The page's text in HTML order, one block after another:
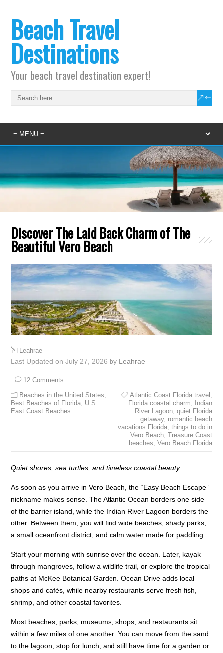
Beach Travel
Destinations
Your beach travel destination expert!
Discover The Laid Back Charm of The
Beautiful Vero Beach
Leahrae
Last Updated on July 27, 2026 by Leahrae
12 Comments
Beaches in the United States,
Best Beaches of Florida, U.S.
East Coast Beaches
Atlantic Coast Florida travel ,
Florida coastal charm,
Indian
River Lagoon, quiet Florida
getaway, romantic beach
vacations Florida, things to do in
Vero Beach, Treasure Coast
beaches, Vero Beach Florida
Quiet shores, sea turtles, and timeless coastal beauty.
As soon as you arrive in Vero Beach, the “Easy Beach Escape”
nickname makes sense. The Atlantic Ocean borders one side
of the barrier island, while the Indian River Lagoon borders the
other. Between them, you will find wide beaches, shady parks,
a small oceanfront district, and calm water made for paddling.
Start your morning with sunrise over the ocean. Later, kayak
through mangroves, follow a wildlife trail, or explore the tropical
paths at McKee Botanical Garden. Ocean Drive adds local
shops and cafés, while nearby restaurants serve fresh fish,
shrimp, and other coastal favorites.
Most beaches, parks, museums, shops, and restaurants sit
within a few miles of one another. You can move from the sand
to the lagoon, stop for lunch, and still have time for a garden or